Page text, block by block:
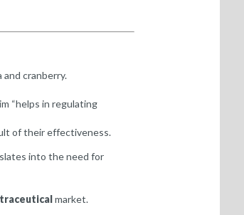
and cranberry.
“helps in regulating
of their effectiveness.
into the need for
market.